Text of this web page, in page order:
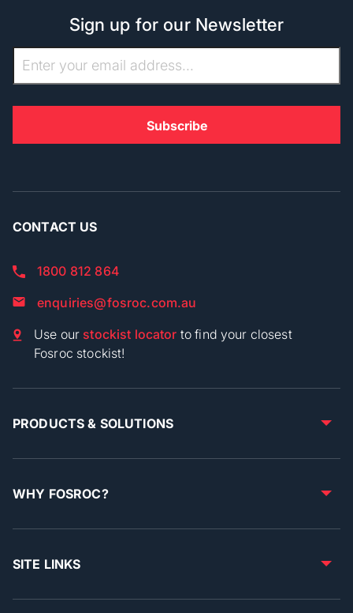
Sign up for our Newsletter
CONTACT US
1800 812 864
enquiries@fosroc.com.au
Use our stockist locator to find your closest
Fosroc stockist!
PRODUCTS & SOLUTIONS
WHY FOSROC?
SITE LINKS